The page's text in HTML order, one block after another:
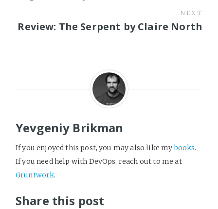
NEXT
Review: The Serpent by Claire North
Yevgeniy Brikman
If you enjoyed this post, you may also like mybooks.
If you need help with DevOps, reach out to me at
Gruntwork.
Share this post